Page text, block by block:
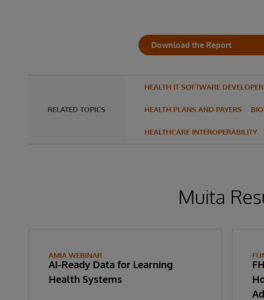
Download the Report
RELATED TOPICS
HEALTH IT SOFTWARE
HEALTH PLANS AND PAYERS
HEALTHCARE INTEROPERABILITY
Muita
AMIA WEBINAR
AI-Ready Data for Learning
Health Systems